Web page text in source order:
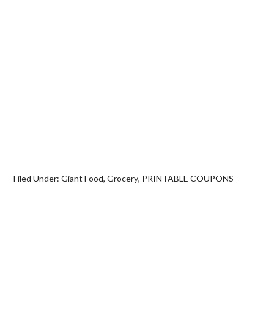
Filed Under:Giant Food,Grocery, PRINTABLE COUPONS